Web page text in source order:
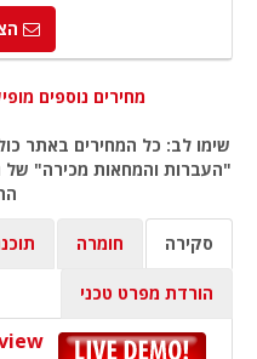
מחירים נוספים
שימו לב: כל המחירים באתר
"העברות והמחאות מכירה" של
סקירה חומרה
הורדת מפרט טכני